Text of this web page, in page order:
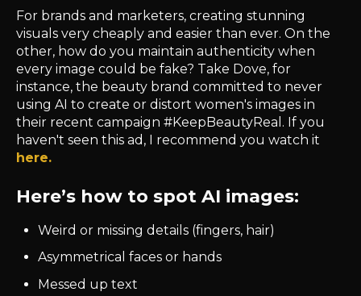
For brands and marketers, creating stunning
visuals very cheaply and easier than ever. On the
other, how do you maintain authenticity when
every image could be fake? Take Dove, for
instance, the beauty brand committed to never
using AI to create or distort women's images in
their recent campaign #KeepBeautyReal. If you
haven't seen this ad, I recommend you watch it
here.
Here’s how to spot AI images:
Weird or missing details (fingers, hair)
Asymmetrical faces or hands
Messed up text